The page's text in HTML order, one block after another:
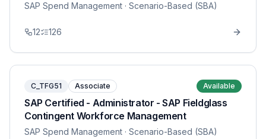
SAP Spend Management · Scenario-Based (SBA)
12 126
C_TFG51 Associate Available
SAP Certified - Administrator - SAP Fieldglass
Contingent Workforce Management
SAP Spend Management · Scenario-Based (SBA)